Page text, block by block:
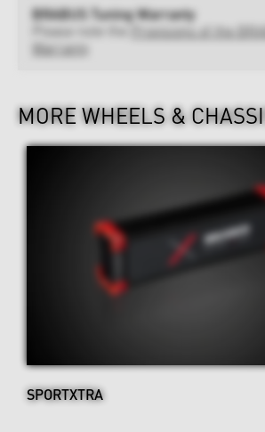
BRABUS Tuning Warranty
Provisions of the
Warranty
MORE WHEELS &
SPORTXTRA